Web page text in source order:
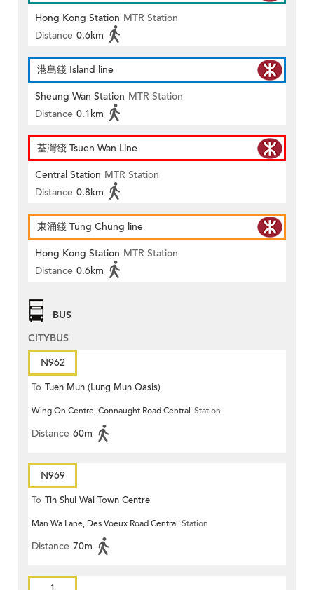
Hong Kong Station MTR Station
Distance 0.6km
港島綫 Island line
Sheung Wan Station MTR Station
Distance 0.1km
荃灣綫 Tsuen Wan Line
Central Station MTR Station
Distance 0.8km
東涌綫 Tung Chung line
Hong Kong Station MTR Station
Distance 0.6km
BUS
CITYBUS
N962
To Tuen Mun (Lung Mun Oasis)
Wing On Centre, Connaught Road Central Station
Distance 60m
N969
To Tin Shui Wai Town Centre
Man Wa Lane, Des Voeux Road Central Station
Distance 70m